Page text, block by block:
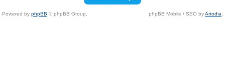
Powered by phpBB © phpBB Group. phpBB Mobile / SEO byArtodia